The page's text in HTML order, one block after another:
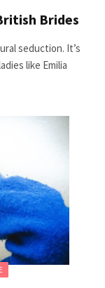
Brides
seduction. It’s
like Emilia